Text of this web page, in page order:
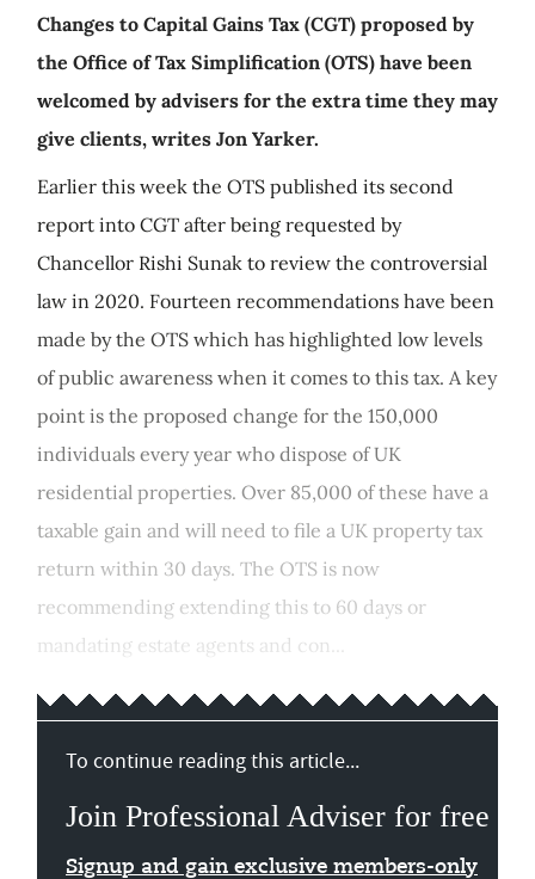
Changes to Capital Gains Tax (CGT) proposed by
the Office of Tax Simplification (OTS) have been
welcomed by advisers for the extra time they may
give clients, writes Jon Yarker.
Earlier this week the OTS published its second
report into CGT after being requested by
Chancellor Rishi Sunak to review the controversial
law in 2020. Fourteen recommendations have been
made by the OTS which has highlighted low levels
of public awareness when it comes to this tax. A key
point is the proposed change for the 150,000
individuals every year who dispose of UK
residential properties. Over 85,000 of these have a
taxable gain and will need to file a UK property tax
return within 30 days. The OTS is now
recommending extending this to 60 days or
mandating estate agents and con...
To continue reading this article...
Join Professional Adviser for free
Signup and gain exclusive members-only